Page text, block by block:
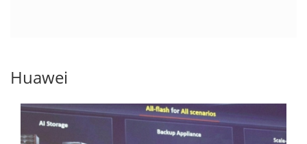
Huawei